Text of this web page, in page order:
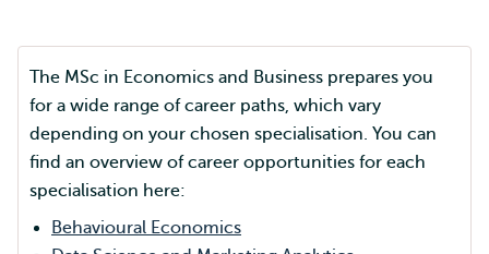
The MSc in Economics and Business prepares you
for a wide range of career paths, which vary
depending on your chosen specialisation. You can
find an overview of career opportunities for each
specialisation here:
Behavioural Economics